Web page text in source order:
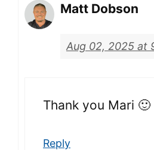
Matt Dobson
Aug 02, 2025 at
Thank you Mari 🙂
Reply